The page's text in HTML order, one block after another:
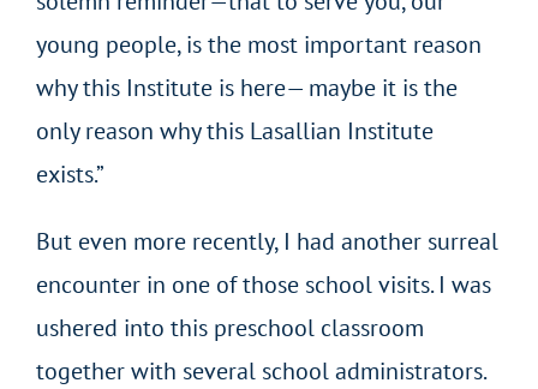
young people, is the most important reason
why this Institute is here— maybe it is the
only reason why this Lasallian Institute
exists.”
But even more recently, I had another surreal
encounter in one of those school visits. I was
ushered into this preschool classroom
together with several school administrators.